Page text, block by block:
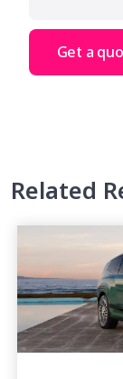
Get a
Related